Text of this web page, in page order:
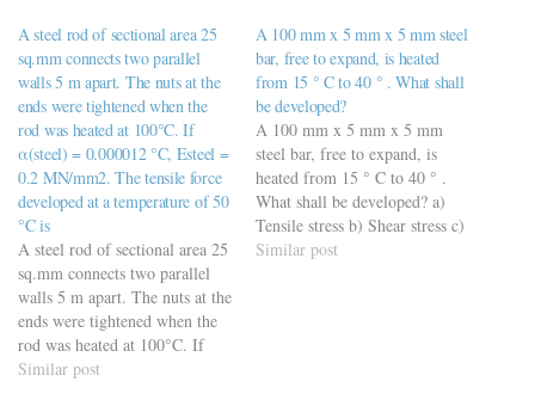
A steel rod of sectional area 25
sq.mm connects two parallel
walls 5 m apart. The nuts at the
ends were tightened when the
rod was heated at 100°C. If
α(steel) = 0.000012 °C, Esteel =
0.2 MN/mm2. The tensile force
developed at a temperature of 50
°C is
A steel rod of sectional area 25
sq.mm connects two parallel
walls 5 m apart. The nuts at the
ends were tightened when the
rod was heated at 100°C. If
α(steel) = 0.000012 °C, Esteel
Similar post
A 100 mm x 5 mm x 5 mm steel
bar, free to expand, is heated
from 15 ° C to 40 ° . What shall
be developed?
A 100 mm x 5 mm x 5 mm
steel bar, free to expand, is
heated from 15 ° C to 40 ° .
What shall be developed? a)
Tensile stress b) Shear stress c)
Compressive stress d) No stress
Similar post